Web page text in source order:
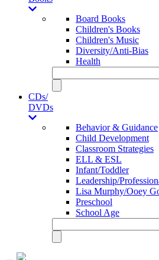
Board Books
Children's Books
Children's Music
Diversity/Anti-Bias
Health
CDs/
DVDs
Behavior & Guidance
Child Development
Classroom Strategies
ELL & ESL
Infant/Toddler
Leadership/
Lisa Murphy/Ooey
Preschool
School Age